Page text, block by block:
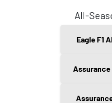
All-
Eagle F1
Assurance